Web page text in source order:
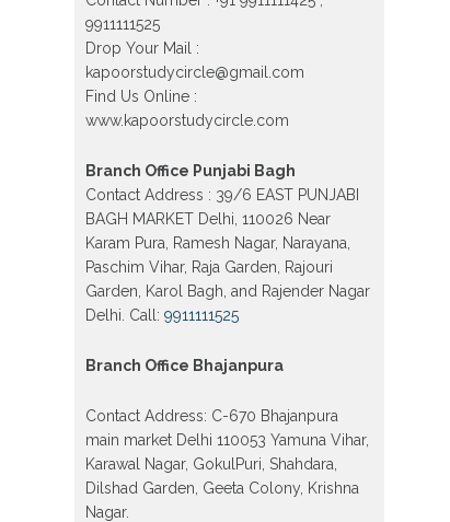
Model town in Delhi
Patrachar Vidyalaya Open School
Nios Admission Form 10th 12th
2026 Faridabad
Patrachar Vidyalaya Open School
Rajouri Garden, and Tagore Garden
Delhi
Patrachar vidyalaya Open School
Nios admission form 2026 class 10th
12th Burari Delhi
9911111525
Drop Your Mail :
kapoorstudycircle@gmail.com
Find Us Online :
www.kapoorstudycircle.com
Branch Office Punjabi Bagh
Contact Address : 39/6 EAST PUNJABI
BAGH MARKET Delhi, 110026 Near
Karam Pura, Ramesh Nagar, Narayana,
Paschim Vihar, Raja Garden, Rajouri
Garden, Karol Bagh, and Rajender Nagar
Delhi. Call:9911111525
Branch Office Bhajanpura
Contact Address: C-670 Bhajanpura
main market Delhi 110053 Yamuna Vihar,
Karawal Nagar, GokulPuri, Shahdara,
Dilshad Garden, Geeta Colony, Krishna
Nagar.